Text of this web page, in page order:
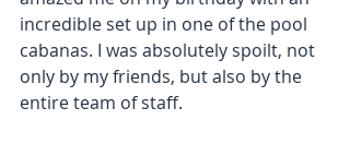
incredible set up in one of the pool
cabanas. I was absolutely spoilt, not
only by my friends, but also by the
entire team of staff.